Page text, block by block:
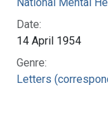
Date:
14 April 1954
Genre:
Letters